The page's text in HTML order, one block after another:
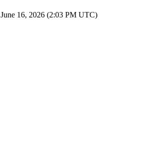
June 16, 2026 (2:03 PM UTC)